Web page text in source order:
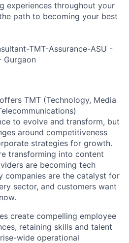
experiences throughout your
path to becoming your best
TMT-Assurance-ASU -
Gurgaon
TMT (Technology, Media
to evolve and transform, but
around competitiveness
strategies for growth.
transforming into content
are becoming tech
companies are the catalyst for
sector, and customers want
create compelling employee
retaining skills and talent
wide operational